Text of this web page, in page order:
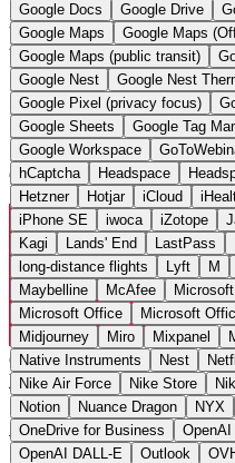
PayPal Pay Later
Peloton
Railway
Razer Revlon (US)
Samsung Galaxy
Samsung
Shopify
Signal Simple
Sonos
Sony Sony
Specialized e-bikes
Squarespace
Steam Teams
Trainline
Trek Trek (e-bikes)
Uber
UiPath Process Mining
Upwork
US banks US
Vimeo
Waves Wayfair
X
Yahoo Mail YouTube Zero
Google Docs
Google Drive
Google Maps
Google Maps
Google Maps (public transit)
Google Nest
Google Nest
Google Pixel (privacy focus)
Google Sheets
Google Tag
Google Workspace
hCaptcha
Headspace
Hetzner
Hotjar iCloud
iPhone SE
iwoca iZotope
Kagi
Lands' End LastPass
long-distance flights
Lyft M
Maybelline
McAfee
Microsoft Office
Microsoft
Midjourney
Miro Mixpanel
Native Instruments
Nest
Nike Air Force
Nike Store
Notion
Nuance Dragon NYX
OneDrive for Business
OpenAI
OpenAI DALL-E
Outlook
HetznerThe
alternative to
Cloud
German cloud infrastructure
Germany Cloud & Hosting
Visit Hetzner Website →← All
About Hetzner